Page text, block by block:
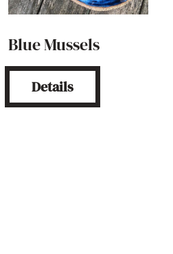
Blue Mussels
Details